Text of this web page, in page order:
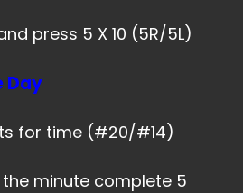
press 5 X 10 (5R/5L)
Day
for time (#20/#14)
the minute complete 5